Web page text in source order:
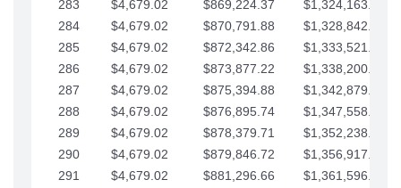
283
$4,679.02 $869,224.37
$1,324,163.86
284
$4,679.02 $870,791.88
$1,328,842.88
285
$4,679.02 $872,342.86
$1,333,521.91
286
$4,679.02 $873,877.22
$1,338,200.93
287
$4,679.02 $875,394.88
$1,342,879.96
288
$4,679.02 $876,895.74
$1,347,558.98
289
$4,679.02 $878,379.71
$1,352,238.01
290
$4,679.02 $879,846.72
$1,356,917.03
291
$4,679.02 $881,296.66
$1,361,596.05